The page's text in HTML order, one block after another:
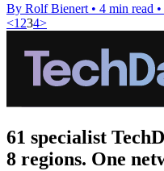
By Rolf Bienert • 4 min read •
<1 234>
61 specialist
8 regions. One